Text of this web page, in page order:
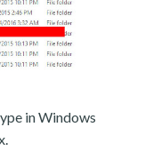
in Windows